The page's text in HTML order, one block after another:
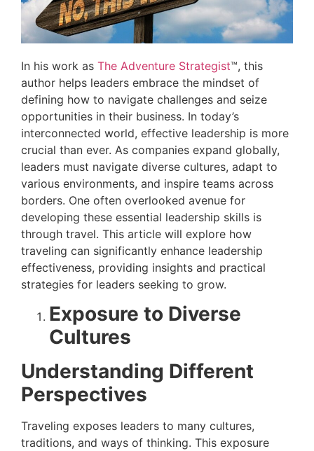
In his work as The Adventure Strategist™, this
author helps leaders embrace the mindset of
defining how to navigate challenges and seize
opportunities in their business. In today’s
interconnected world, effective leadership is more
crucial than ever. As companies expand globally,
leaders must navigate diverse cultures, adapt to
various environments, and inspire teams across
borders. One often overlooked avenue for
developing these essential leadership skills is
through travel. This article will explore how
traveling can significantly enhance leadership
effectiveness, providing insights and practical
strategies for leaders seeking to grow.
Exposure to Diverse
Cultures
Understanding Different
Perspectives
Traveling exposes leaders to many cultures,
traditions, and ways of thinking. This exposure